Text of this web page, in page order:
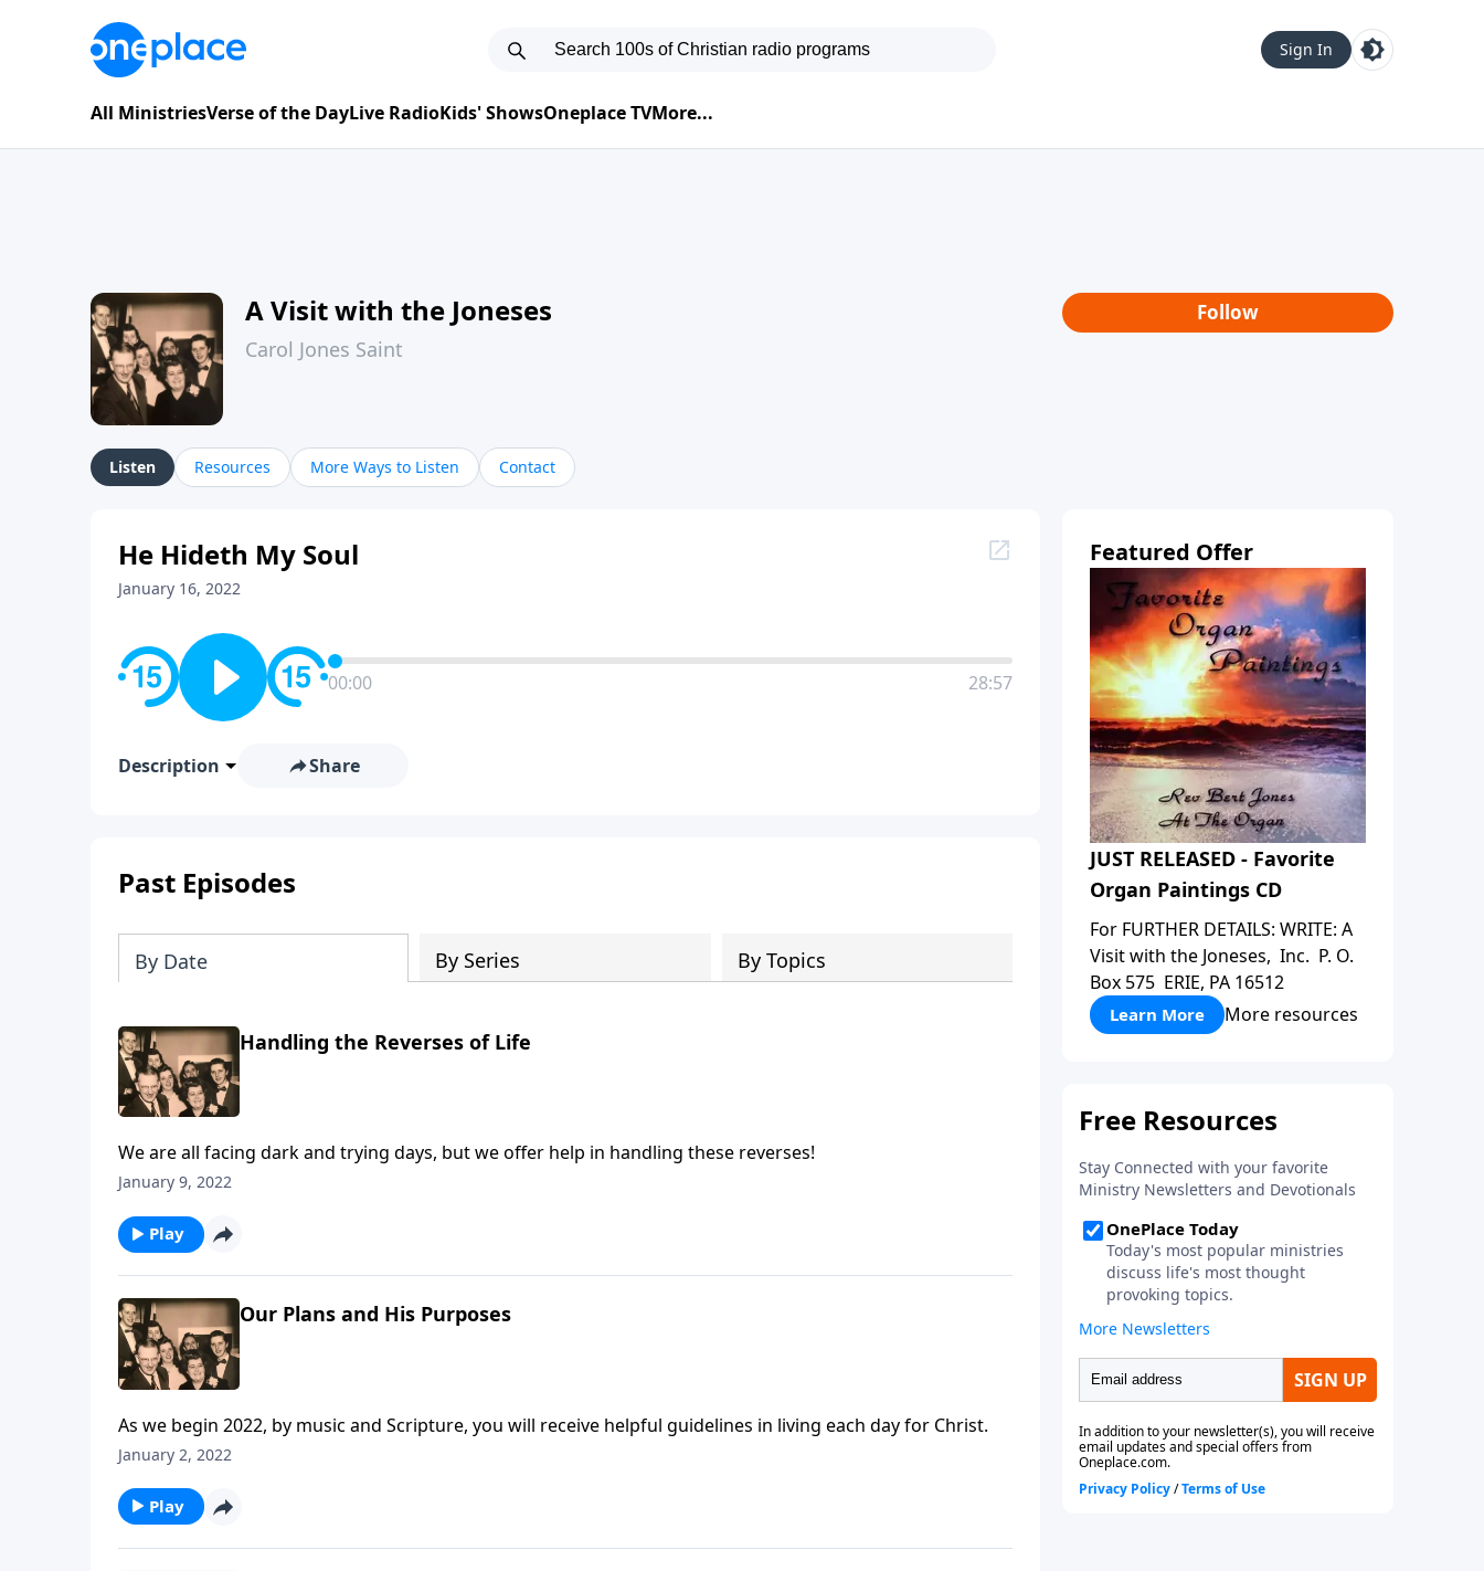
Sign In
All MinistriesVerse of the DayLive RadioKids' ShowsOneplace TVMore...
A Visit with the Joneses
Carol Jones Saint
Follow
Listen Resources More Ways to Listen Contact
He Hideth My Soul
January 16, 2022
00:00 28:57
Description Share
Past Episodes
By Date By Series By Topics
Handling the Reverses of Life
We are all facing dark and trying days, but we offer help in handling these reverses!
January 9, 2022
Play
Our Plans and His Purposes
As we begin 2022, by music and Scripture, you will receive helpful guidelines in living each day for Christ.
January 2, 2022
Play
Featured Offer
JUST RELEASED - Favorite
Organ Paintings CD
For FURTHER DETAILS: WRITE: A
Visit with the Joneses, Inc. P. O.
Box 575 ERIE, PA 16512
Learn More More resources